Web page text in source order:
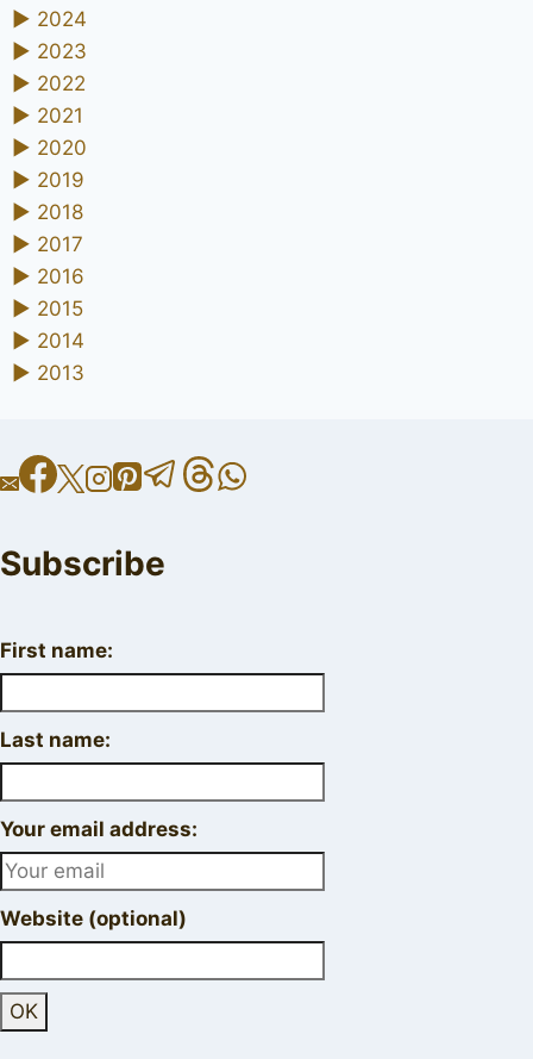
► 2024
► 2023
► 2022
► 2021
► 2020
► 2019
► 2018
► 2017
► 2016
► 2015
► 2014
► 2013
Subscribe
First name:
Last name:
Your email address:
Website (optional)